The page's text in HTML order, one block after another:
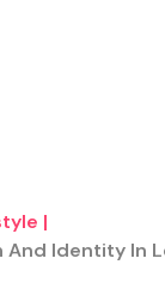
|
And Identity In